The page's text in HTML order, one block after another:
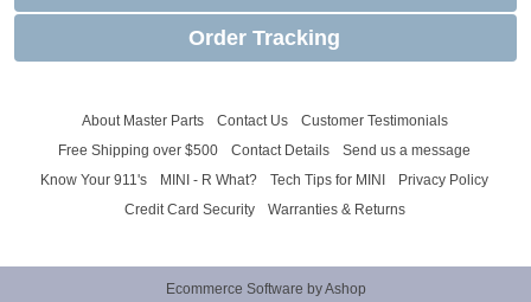
Order Tracking
About Master Parts Contact Us
Customer Testimonials
Free Shipping over $500
Contact Details
Send us a message
Know Your 911's
MINI - R What? Tech Tips for MINI
Privacy Policy
Credit Card Security
Warranties & Returns
Ecommerce Software by Ashop